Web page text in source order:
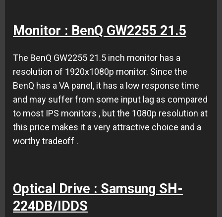
Monitor : BenQ GW2255 21.5
The BenQ GW2255 21.5 inch monitor has a
resolution of 1920x1080p monitor. Since the
BenQ has a VA panel, it has a low response time
and may suffer from some input lag as compared
to most IPS monitors , but the 1080p resolution at
this price makes it a very attractive choice and a
worthy tradeoff .
Optical Drive : Samsung SH-
224DB/IDDS